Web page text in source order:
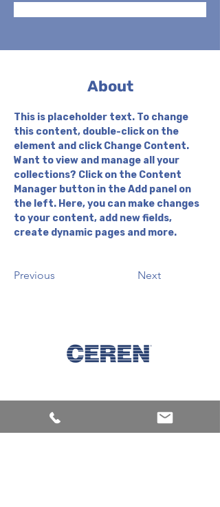
About
This is placeholder text. To change
this content, double-click on the
element and click Change Content.
Want to view and manage all your
collections? Click on the Content
Manager button in the Add panel on
the left. Here, you can make changes
to your content, add new fields,
create dynamic pages and more.
Previous Next
Machines